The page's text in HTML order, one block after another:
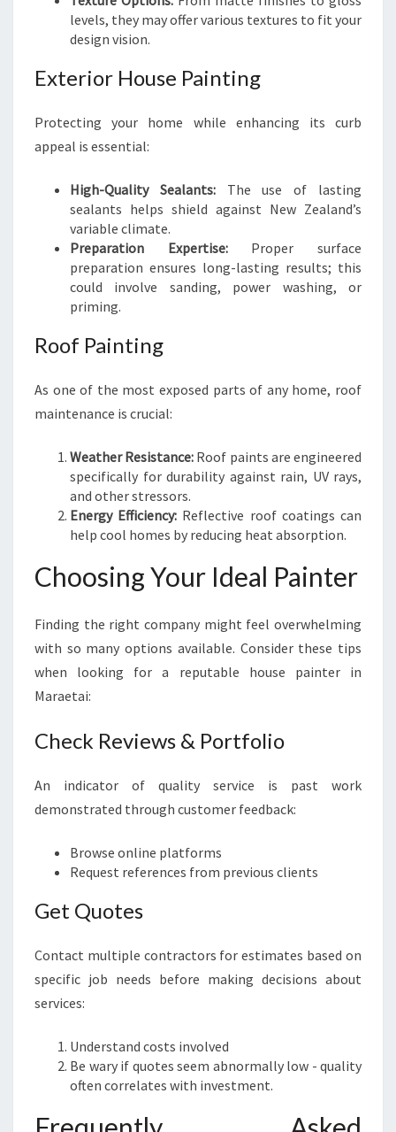
levels, they may offer various textures to fit your
design vision.
Exterior House Painting
Protecting your home while enhancing its curb
appeal is essential:
High-Quality Sealants:The use of lasting
sealants helps shield against New Zealand’s
variable climate.
Preparation Expertise:Proper surface
preparation ensures long-lasting results; this
could involve sanding, power washing, or
priming.
Roof Painting
As one of the most exposed parts of any home, roof
maintenance is crucial:
Weather Resistance: Roof paints are engineered
specifically for durability against rain, UV rays,
and other stressors.
Energy Efficiency: Reflective roof coatings can
help cool homes by reducing heat absorption.
Choosing Your Ideal Painter
Finding the right company might feel overwhelming
with so many options available. Consider these tips
when looking for a reputable house painter in
Maraetai:
Check Reviews & Portfolio
An indicator of quality service is past work
demonstrated through customer feedback:
Browse online platforms
Request references from previous clients
Get Quotes
Contact multiple contractors for estimates based on
specific job needs before making decisions about
services:
Understand costs involved
Be wary if quotes seem abnormally low - quality
often correlates with investment.